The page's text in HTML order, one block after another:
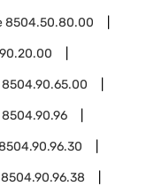
8504.50.80.00
8504.90.65.00
8504.90.96
8504.90.96.38